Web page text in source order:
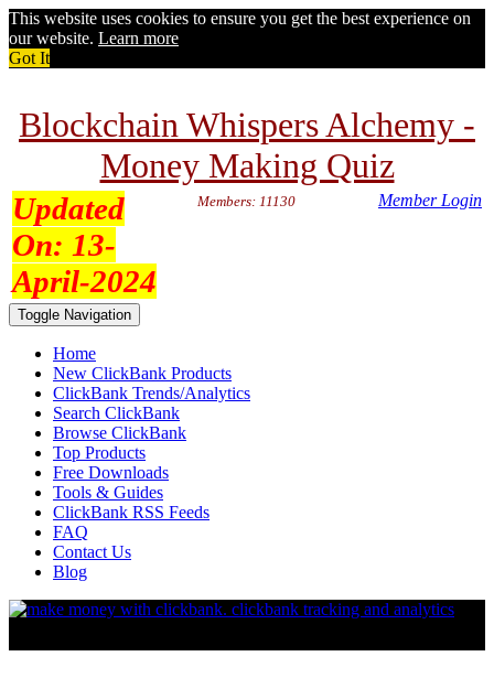
This website uses cookies to ensure you get the best experience on
our website. Learn more
Got It
Blockchain Whispers Alchemy -
Money Making Quiz
Updated
On: 13-
April-2024
Members: 11130 Member Login
Toggle Navigation
Home
New ClickBank Products
ClickBank Trends/Analytics
Search ClickBank
Browse ClickBank
Top Products
Free Downloads
Tools & Guides
ClickBank RSS Feeds
FAQ
Contact Us
Blog